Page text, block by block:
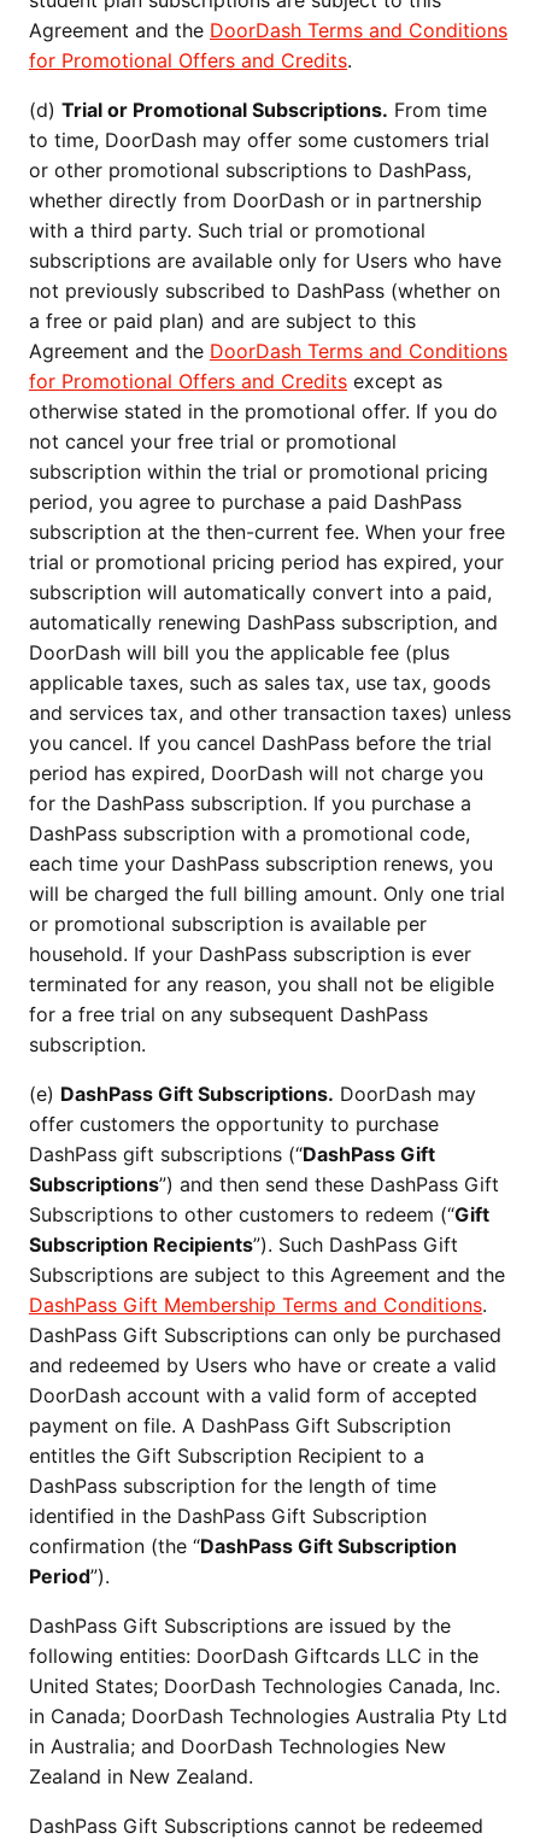
Agreement and the DoorDash Terms and Conditions
for Promotional Offers and Credits.
(d) Trial or Promotional Subscriptions. From time
to time, DoorDash may offer some customers trial
or other promotional subscriptions to DashPass,
whether directly from DoorDash or in partnership
with a third party. Such trial or promotional
subscriptions are available only for Users who have
not previously subscribed to DashPass (whether on
a free or paid plan) and are subject to this
Agreement and the DoorDash Terms and Conditions
for Promotional Offers and Credits except as
otherwise stated in the promotional offer. If you do
not cancel your free trial or promotional
subscription within the trial or promotional pricing
period, you agree to purchase a paid DashPass
subscription at the then-current fee. When your free
trial or promotional pricing period has expired, your
subscription will automatically convert into a paid,
automatically renewing DashPass subscription, and
DoorDash will bill you the applicable fee (plus
applicable taxes, such as sales tax, use tax, goods
and services tax, and other transaction taxes) unless
you cancel. If you cancel DashPass before the trial
period has expired, DoorDash will not charge you
for the DashPass subscription. If you purchase a
DashPass subscription with a promotional code,
each time your DashPass subscription renews, you
will be charged the full billing amount. Only one trial
or promotional subscription is available per
household. If your DashPass subscription is ever
terminated for any reason, you shall not be eligible
for a free trial on any subsequent DashPass
subscription.
(e) DashPass Gift Subscriptions. DoorDash may
offer customers the opportunity to purchase
DashPass gift subscriptions (“DashPass Gift
Subscriptions”) and then send these DashPass Gift
Subscriptions to other customers to redeem (“Gift
Subscription Recipients”). Such DashPass Gift
Subscriptions are subject to this Agreement and the
DashPass Gift Membership Terms and Conditions.
DashPass Gift Subscriptions can only be purchased
and redeemed by Users who have or create a valid
DoorDash account with a valid form of accepted
payment on file. A DashPass Gift Subscription
entitles the Gift Subscription Recipient to a
DashPass subscription for the length of time
identified in the DashPass Gift Subscription
confirmation (the “DashPass Gift Subscription
Period”).
DashPass Gift Subscriptions are issued by the
following entities: DoorDash Giftcards LLC in the
United States; DoorDash Technologies Canada, Inc.
in Canada; DoorDash Technologies Australia Pty Ltd
in Australia; and DoorDash Technologies New
Zealand in New Zealand.
DashPass Gift Subscriptions cannot be redeemed